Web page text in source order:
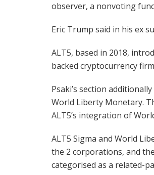
observer, a nonvoting
Eric Trump said in his ex
ALT5, based in 2018,
backed cryptocurrency
Psaki’s section
World Liberty Monetary.
ALT5’s integration of
ALT5 Sigma and World
the 2 corporations, and
categorised as a related-